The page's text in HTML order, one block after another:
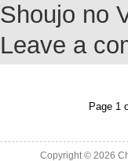
Shoujo no
Leave a
Page 1
Copyright © 2026